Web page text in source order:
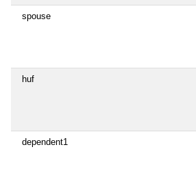
spouse
huf
dependent1